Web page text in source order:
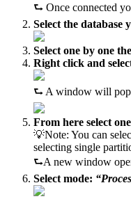
⮑ Once connected
Select the database
Select one by one
Right click and
⮑ A window will pop
From here select
💡Note: You can
selecting single
⮑A new window
Select mode: